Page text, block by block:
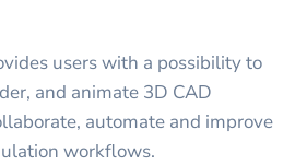
users with a possibility to
and animate 3D CAD
automate and improve
workflows.